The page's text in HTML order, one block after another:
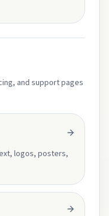
and support pages
logos, posters,